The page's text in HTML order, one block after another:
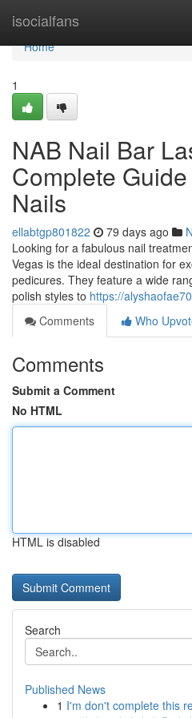
isocialfans
Home
Home
1
NAB Nail Bar
Complete
Nails
ellabtgp801822 79 days ago
Looking for a fabulous nail
Vegas is the ideal destination for
pedicures. They feature a wide
polish styles to https://
Comments
Who
Comments
Submit a Comment
No HTML
HTML is disabled
Search
Published News
1 I'm don't complete this